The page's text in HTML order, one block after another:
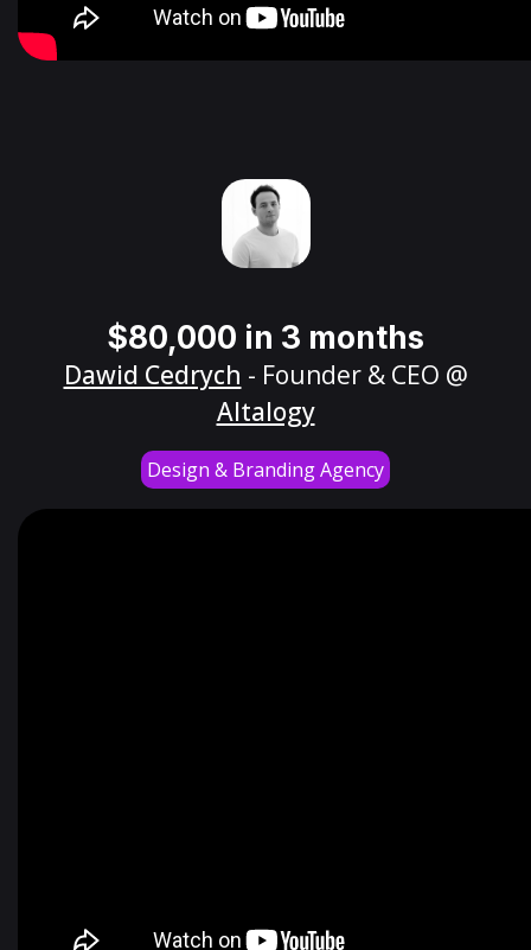
$80,000 in 3 months
Dawid Cedrych - Founder & CEO @
Altalogy
Design & Branding Agency